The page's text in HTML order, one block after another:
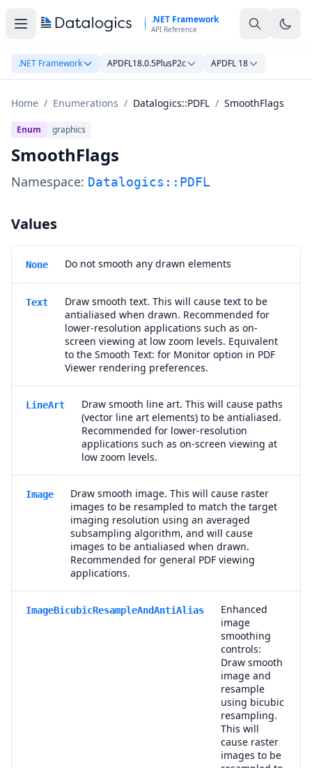
.NET Framework
API Reference
.NET Framework APDFL18.0.5PlusP2c APDFL 18
Home / Enumerations / Datalogics::PDFL / SmoothFlags
Enum graphics
SmoothFlags
Namespace: Datalogics::PDFL
Values
None Do not smooth any drawn elements
Text
Draw smooth text. This will cause text to be
antialiased when drawn. Recommended for
lower-resolution applications such as on-
screen viewing at low zoom levels. Equivalent
to the Smooth Text: for Monitor option in PDF
Viewer rendering preferences.
LineArt
Draw smooth line art. This will cause paths
(vector line art elements) to be antialiased.
Recommended for lower-resolution
applications such as on-screen viewing at
low zoom levels.
Image
Draw smooth image. This will cause raster
images to be resampled to match the target
imaging resolution using an averaged
subsampling algorithm, and will cause
images to be antialiased when drawn.
Recommended for general PDF viewing
applications.
ImageBicubicResampleAndAntiAlias
Enhanced
image
smoothing
controls:
Draw smooth
image and
resample
using bicubic
resampling.
This will
cause raster
images to be